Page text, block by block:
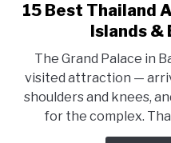
15 Best Thailand
Islands &
The Grand Palace in
visited attraction —
shoulders and knees,
for the complex.